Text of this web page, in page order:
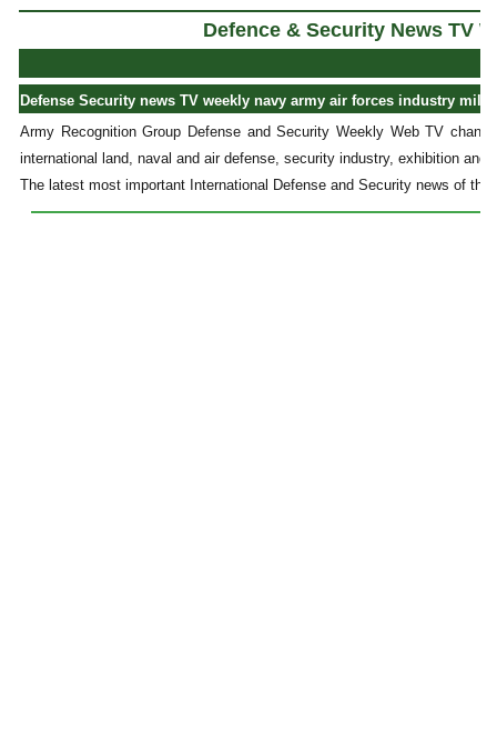
Defence & Security News TV
Defense Security news TV weekly navy army air forces industry
Army Recognition Group Defense and Security Weekly Web TV
international land, naval and air defense, security industry, exhibition and
The latest most important International Defense and Security news of